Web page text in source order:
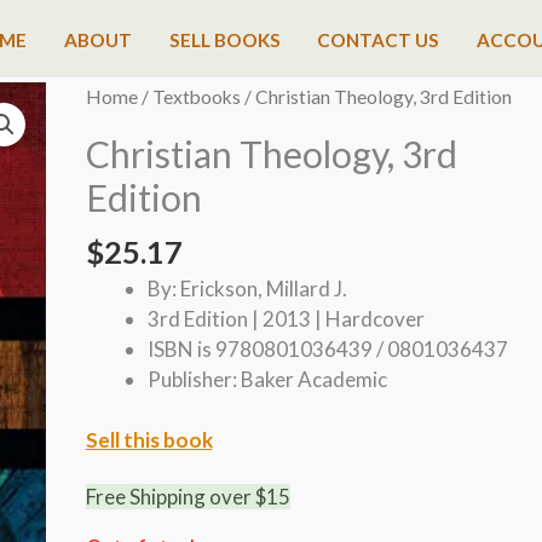
ABOUT SELL BOOKS CONTACT US
Home/ Textbooks / Christian Theology, 3rd Edition
Christian Theology, 3rd
Edition
$25.17
By: Erickson, Millard J.
3rd Edition | 2013 | Hardcover
ISBN is 9780801036439 / 0801036437
Publisher: Baker Academic
Sell this book
Free Shipping over $15